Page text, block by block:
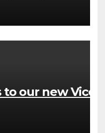
our new Vice